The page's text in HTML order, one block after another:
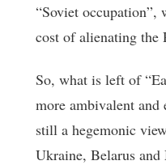
“Soviet
cost of alienating the
So, what is left of
more ambivalent and
still a hegemonic
Ukraine, Belarus